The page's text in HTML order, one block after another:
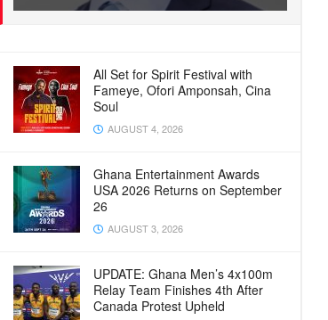
All Set for Spirit Festival with
Fameye, Ofori Amponsah, Cina
Soul
AUGUST 4, 2026
Ghana Entertainment Awards
USA 2026 Returns on September
26
AUGUST 3, 2026
UPDATE: Ghana Men’s 4x100m
Relay Team Finishes 4th After
Canada Protest Upheld